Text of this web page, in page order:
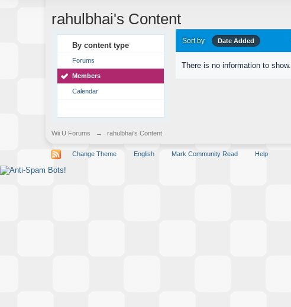
rahulbhai's Content
By content type
Forums
Members
Calendar
Sort by Date Added
There is no information to show.
Wii U Forums → rahulbhai's Content
Change Theme English Mark Community Read Help